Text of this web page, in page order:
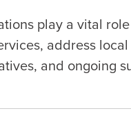
play a vital
address
and ongoing